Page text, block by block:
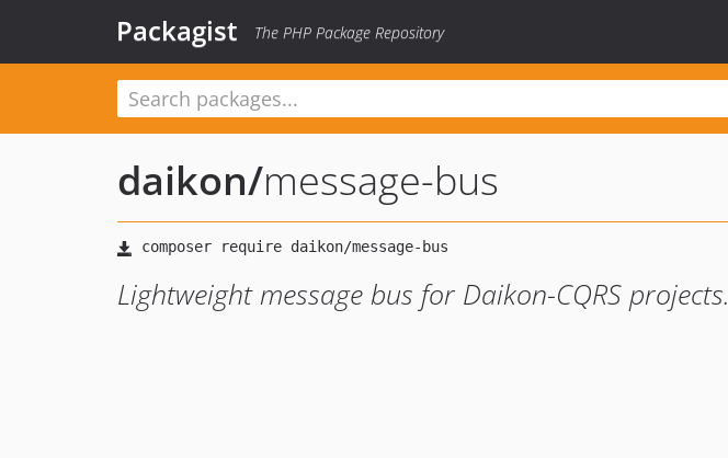
Packagist The PHP Package Repository
daikon/message-bus
Lightweight message bus for Daikon-CQRS projects.